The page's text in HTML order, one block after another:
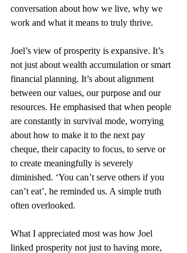
conversation about how we live, why we
work and what it means to truly thrive.
Joel’s view of prosperity is expansive. It’s
not just about wealth accumulation or smart
financial planning. It’s about alignment
between our values, our purpose and our
resources. He emphasised that when people
are constantly in survival mode, worrying
about how to make it to the next pay
cheque, their capacity to focus, to serve or
to create meaningfully is severely
diminished. ‘You can’t serve others if you
can’t eat’, he reminded us. A simple truth
often overlooked.
What I appreciated most was how Joel
linked prosperity not just to having more,